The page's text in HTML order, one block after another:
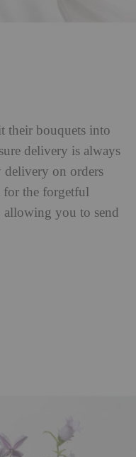
their bouquets into
delivery is always
delivery on orders
for the forgetful
allowing you to send